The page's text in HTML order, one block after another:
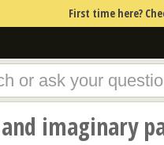
First time here?
imaginary